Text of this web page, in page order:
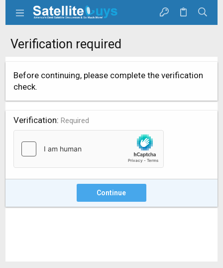
Verification required
Before continuing, please complete the verification
check.
Verification Required
Continue